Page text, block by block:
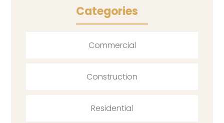
Categories
Commercial
Construction
Residential